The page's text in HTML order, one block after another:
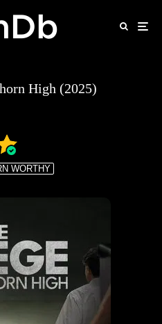
High (2025)
WORTHY